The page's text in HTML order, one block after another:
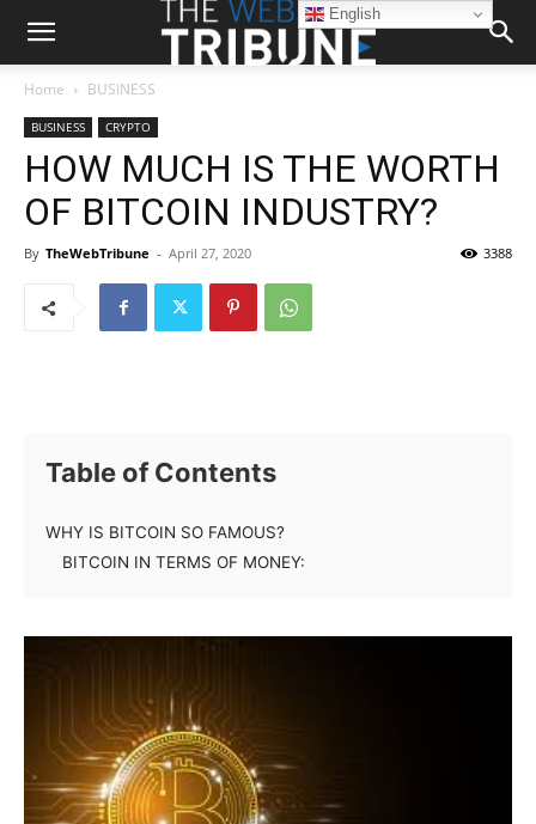
Home BUSINESS
BUSINESS CRYPTO
HOW MUCH IS THE WORTH
OF BITCOIN INDUSTRY?
By TheWebTribune - April 27, 2020 3388
Table of Contents
WHY IS BITCOIN SO FAMOUS?
BITCOIN IN TERMS OF MONEY:
English